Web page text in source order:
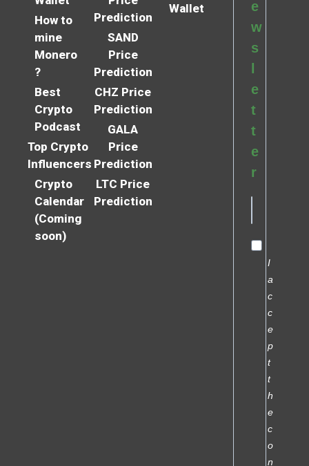
How to
mine
Monero
?
Best
Crypto
Podcast
Top Crypto
Influencers
Crypto
Calendar
(Coming
soon)
Prediction
SAND
Price
Prediction
CHZ Price
Prediction
GALA
Price
Prediction
LTC Price
Prediction
Wallet
e
w
s
e
t
t
e
r
I
a
c
c
e
p
t
t
h
e
c
o
n